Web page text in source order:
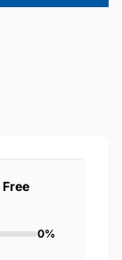
Free
0%